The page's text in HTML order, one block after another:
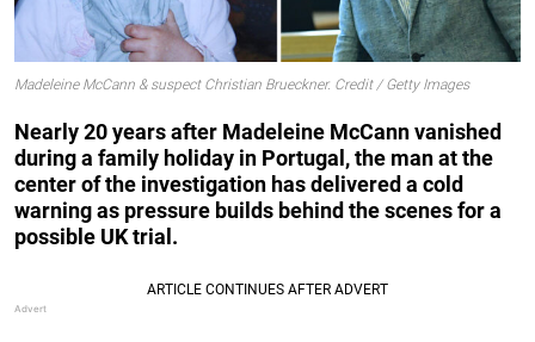
Madeleine McCann & suspect Christian Brueckner. Credit / Getty Images
Nearly 20 years after Madeleine McCann vanished
during a family holiday in Portugal, the man at the
center of the investigation has delivered a cold
warning as pressure builds behind the scenes for a
possible UK trial.